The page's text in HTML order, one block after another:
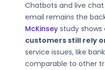
Chatbots and live
email remains the
McKinsey study shows
customers still rely
service issues, like
comparable to other